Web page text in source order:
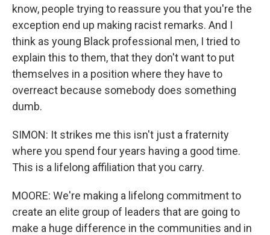
know, people trying to reassure you that you're the
exception end up making racist remarks. And I
think as young Black professional men, I tried to
explain this to them, that they don't want to put
themselves in a position where they have to
overreact because somebody does something
dumb.
SIMON: It strikes me this isn't just a fraternity
where you spend four years having a good time.
This is a lifelong affiliation that you carry.
MOORE: We're making a lifelong commitment to
create an elite group of leaders that are going to
make a huge difference in the communities and in